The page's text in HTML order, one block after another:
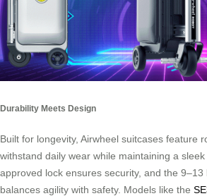
Durability Meets Design
Built for longevity, Airwheel suitcases feature
withstand daily wear while maintaining a
approved lock ensures security, and the
balances agility with safety. Models like the